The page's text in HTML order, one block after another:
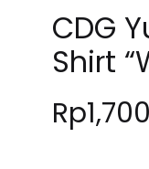
CDG
Shirt
Rp